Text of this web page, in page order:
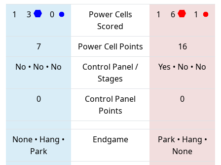
1 3 0
Power Cells
Scored
1 6 1
7 Power Cell Points
16
No • No • No
Control Panel /
Stages
Yes • No • No
0
Control Panel
Points
0
None • Hang •
Park
Endgame Park• Hang •
None